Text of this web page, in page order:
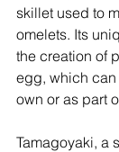
skillet used to
omelets. Its
the creation of
egg, which
own or as part
Tamagoyaki, a